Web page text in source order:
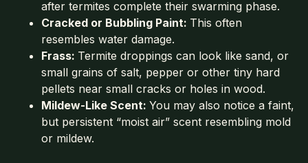
after termites complete their swarming phase.
Cracked or Bubbling Paint: This often
resembles water damage.
Frass: Termite droppings can look like sand, or
small grains of salt, pepper or other tiny hard
pellets near small cracks or holes in wood.
Mildew-Like Scent: You may also notice a faint,
but persistent “moist air” scent resembling mold
or mildew.